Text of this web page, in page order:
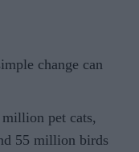
change can
pet cats,
55 million birds